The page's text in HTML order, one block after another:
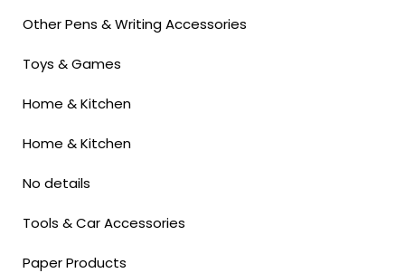
Other Pens & Writing Accessories
Toys & Games
Home & Kitchen
Home & Kitchen
No details
Tools & Car Accessories
Paper Products